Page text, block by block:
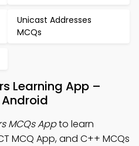
Unicast Addresses
MCQs
Learning App –
MCQs Appto learn
MCQ App, and C++ MCQs